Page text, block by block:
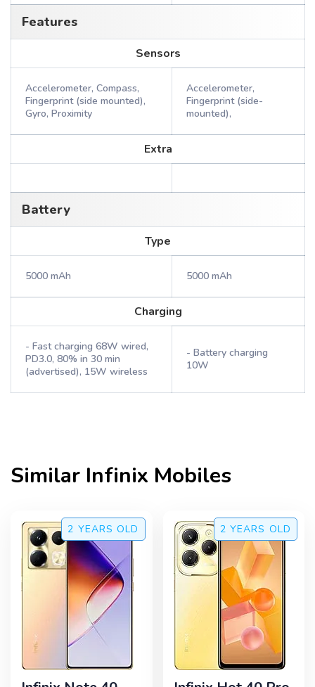
Features
Sensors
Accelerometer, Compass,
Fingerprint (side mounted),
Gyro, Proximity
Accelerometer,
Fingerprint (side-
mounted),
Extra
Battery
Type
5000 mAh 5000 mAh
Charging
- Fast charging 68W wired,
PD3.0, 80% in 30 min
(advertised), 15W wireless
- Battery charging
10W
Similar Infinix Mobiles
2 YEARS OLD 2 YEARS OLD